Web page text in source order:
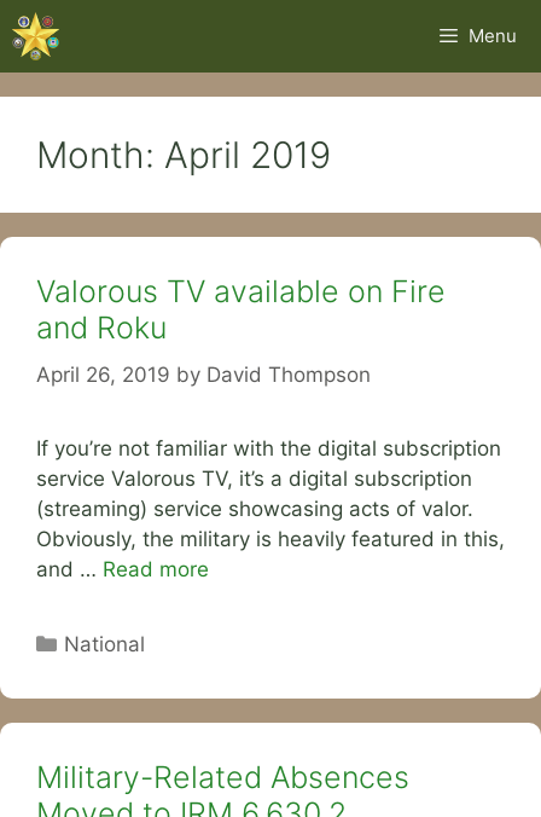
Skip
to
content
Menu
Month: April 2019
Valorous TV available on Fire
and Roku
April 26, 2019 by David Thompson
If you’re not familiar with the digital subscription
service Valorous TV, it’s a digital subscription
(streaming) service showcasing acts of valor.
Obviously, the military is heavily featured in this,
and … Read more
Categories
National
Military-Related Absences